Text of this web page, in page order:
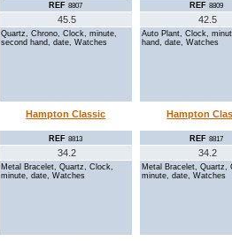
REF 8807
45.5
Quartz, Chrono, Clock, minute,
second hand, date, Watches
REF 8809
42.5
Auto Plant, Clock,
hand, date, Watches
Hampton Classic
REF 8813
34.2
Metal Bracelet, Quartz, Clock,
minute, date, Watches
Hampton
REF 8817
34.2
Metal Bracelet, Quartz,
minute, date, Watches